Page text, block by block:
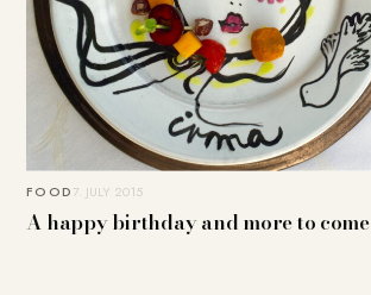
FOOD7. JULY 2015
A happy birthday and more to come